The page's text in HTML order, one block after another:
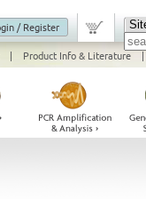
/ Register
| Product Info & Literature |